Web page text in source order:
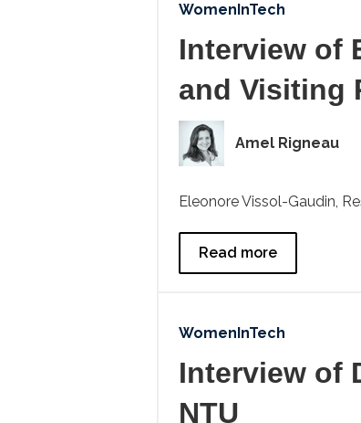
WomenInTech
Interview of
and Visiting
Amel Rigneau
Eleonore Vissol-Gaudin,
Read more
WomenInTech
Interview of
NTU